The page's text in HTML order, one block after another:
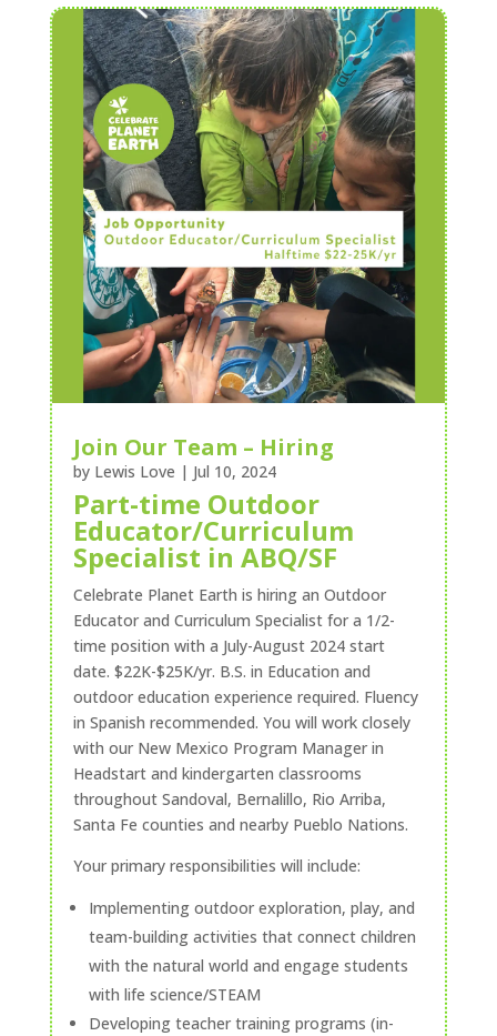
Join Our Team – Hiring
by Lewis Love | Jul 10, 2024
Part-time Outdoor
Educator/Curriculum
Specialist in ABQ/SF
Celebrate Planet Earth is hiring an Outdoor
Educator and Curriculum Specialist for a 1/2-
time position with a July-August 2024 start
date. $22K-$25K/yr. B.S. in Education and
outdoor education experience required. Fluency
in Spanish recommended. You will work closely
with our New Mexico Program Manager in
Headstart and kindergarten classrooms
throughout Sandoval, Bernalillo, Rio Arriba,
Santa Fe counties and nearby Pueblo Nations.
Your primary responsibilities will include:
Implementing outdoor exploration, play, and
team-building activities that connect children
with the natural world and engage students
with life science/STEAM
Developing teacher training programs (in-